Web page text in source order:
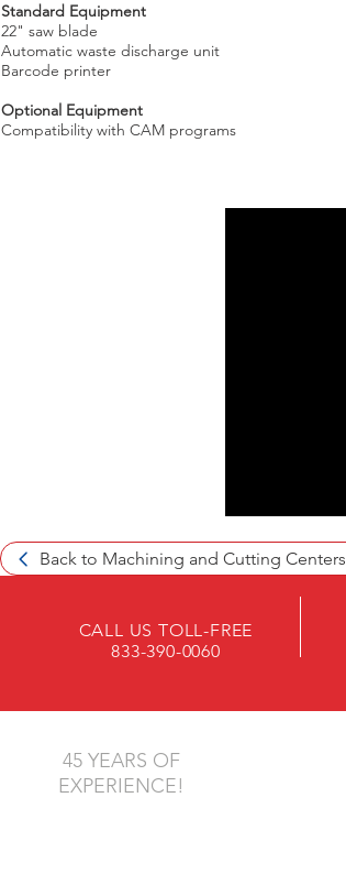
Standard Equipment
22" saw blade
Automatic waste discharge unit
Barcode printer
Optional Equipment
Compatibility with CAM programs
Back to Machining and Cutting Centers
CALL US TOLL-FREE
833-390-0060
45 YEARS OF
EXPERIENCE!